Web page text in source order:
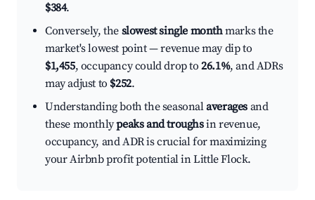
$384.
Conversely, the slowest single monthmarks the
market's lowest point — revenue may dip to
$1,455, occupancy could drop to26.1%, and ADRs
may adjust to $252.
Understanding both the seasonalaverages and
these monthlypeaks and troughsin revenue,
occupancy, and ADR is crucial for maximizing
your Airbnb profit potential in Little Flock.